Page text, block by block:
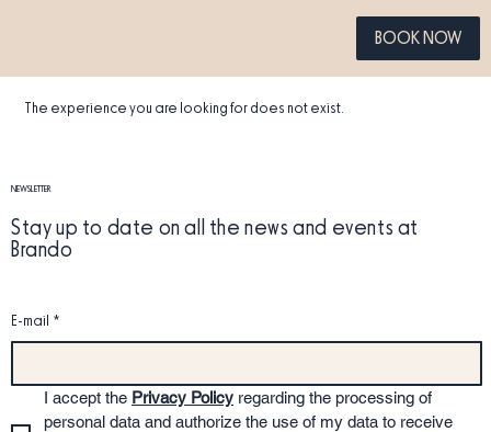
BOOK NOW
NEWSLETTER
Stay up to date on all the news and events at
Brando
E-mail *
I accept the Privacy Policy regarding the processing of
personal data and authorize the use of my data to receive
The experience you are looking for does not exist.